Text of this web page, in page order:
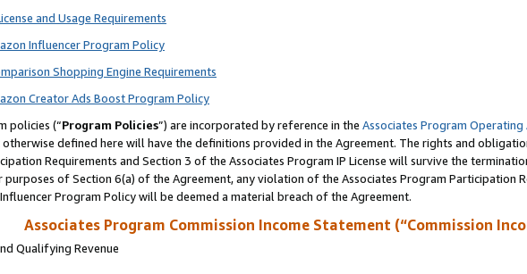
and Usage Requirements
Influencer Program Policy
Shopping Engine Requirements
Creator Ads Boost Program Policy
policies (“Program Policies”) are incorporated by reference in the Associates Program Operating
defined here will have the definitions provided in the Agreement. The rights and
Requirements and Section 3 of the Associates Program IP License will survive the
of Section 6(a) of the Agreement, any violation of the Associates Program Participation
Program Policy will be deemed a material breach of the Agreement.
Associates Program Commission Income Statement (“Commission
Qualifying Revenue